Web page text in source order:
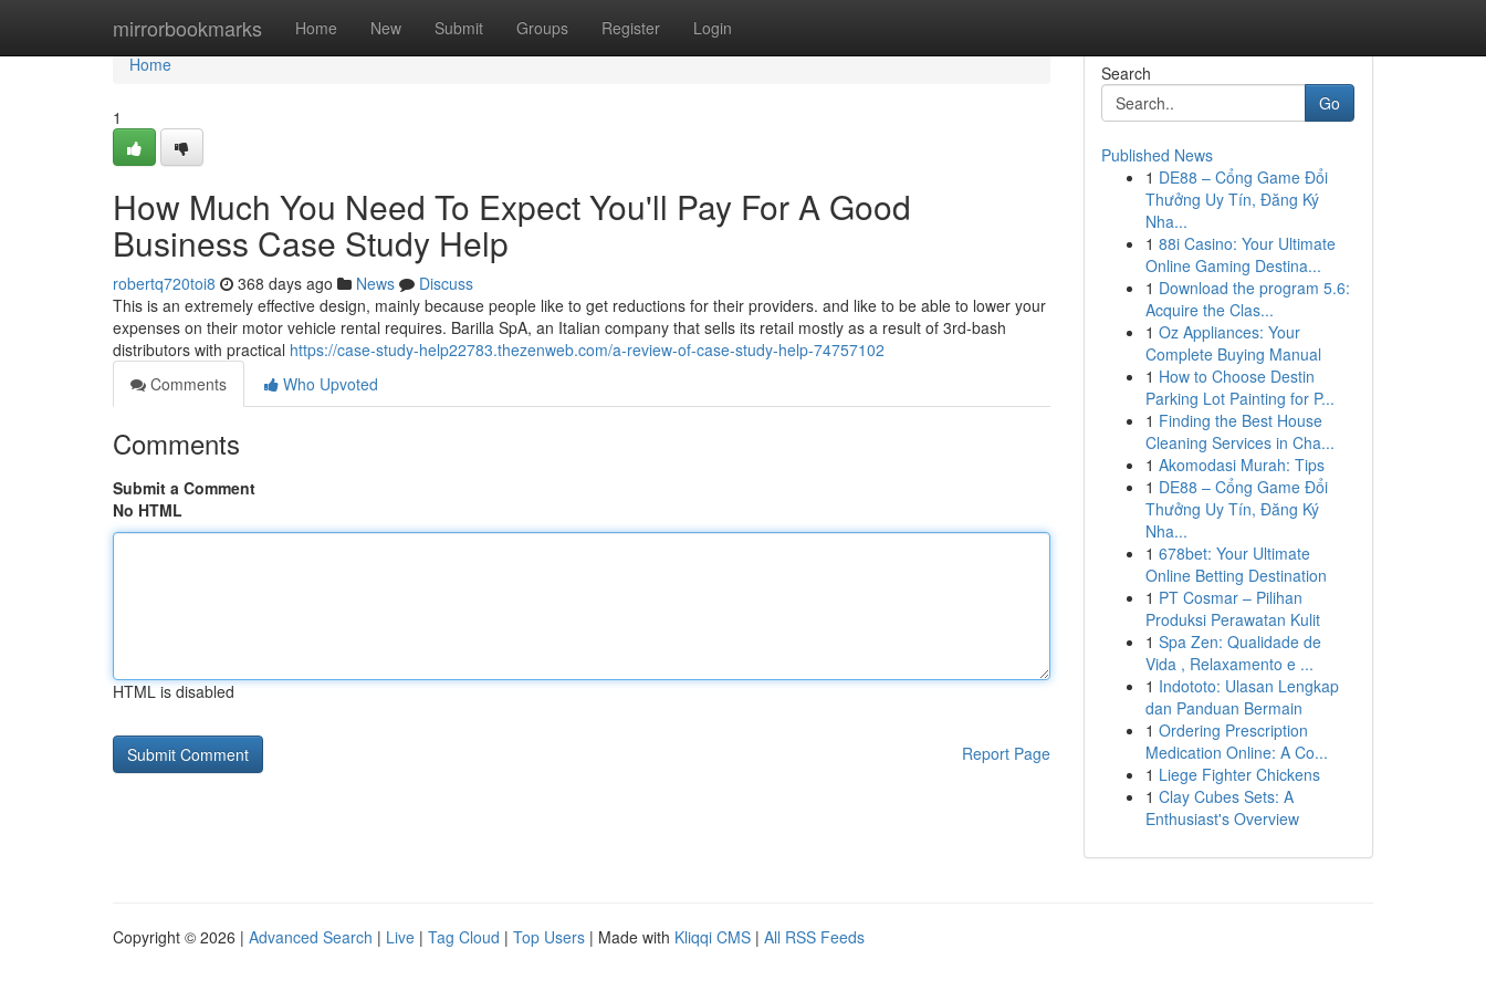
mirrorbookmarks Home New Submit Groups Register Login
Home
Home
1
How Much You Need To Expect You'll Pay For A Good
Business Case Study Help
robertq720toi8 368 days ago News
Discuss
This is an extremely effective design, mainly because people like to get reductions for their providers. and like to be able to lower your
expenses on their motor vehicle rental requires. Barilla SpA, an Italian company that sells its retail mostly as a result of 3rd-bash
distributors with practical https://case-study-help22783.thezenweb.com/a-review-of-case-study-help-74757102
Comments
Who Upvoted
Comments
Submit a Comment
No HTML
HTML is disabled
Report Page
Search
Go
Published News
1 DE88 – Cổng Game Đổi
Thưởng Uy Tín, Đăng Ký
Nha...
1 88i Casino: Your Ultimate
Online Gaming Destina...
1 Download the program 5.6:
Acquire the Clas...
1 Oz Appliances: Your
Complete Buying Manual
1 How to Choose Destin
Parking Lot Painting for P...
1 Finding the Best House
Cleaning Services in Cha...
1 Akomodasi Murah: Tips
1 DE88 – Cổng Game Đổi
Thưởng Uy Tín, Đăng Ký
Nha...
1 678bet: Your Ultimate
Online Betting Destination
1 PT Cosmar – Pilihan
Produksi Perawatan Kulit
1 Spa Zen: Qualidade de
Vida , Relaxamento e ...
1 Indototo: Ulasan Lengkap
dan Panduan Bermain
1 Ordering Prescription
Medication Online: A Co...
1 Liege Fighter Chickens
1 Clay Cubes Sets: A
Enthusiast's Overview
Copyright © 2026 | Advanced Search | Live | Tag Cloud | Top Users | Made with Kliqqi CMS | All RSS Feeds